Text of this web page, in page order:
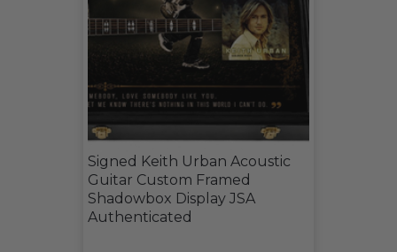
Signed Keith Urban Acoustic
Guitar Custom Framed
Shadowbox Display JSA
Authenticated